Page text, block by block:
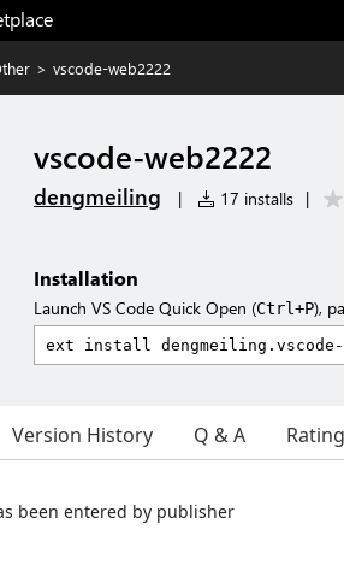
> vscode-web2222
vscode-web2222
dengmeiling | 17 installs |
Installation
Launch VS Code Quick Open (Ctrl+P),
Version History Q & A
been entered by publisher